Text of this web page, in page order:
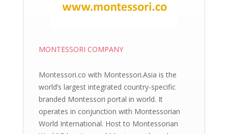
MONTESSORI COMPANY
Montessori.co with Montessori.Asia is the
world’s largest integrated country-specific
branded Montessori portal in world. It
operates in conjunction with Montessorian
World International. Host to Montessorian